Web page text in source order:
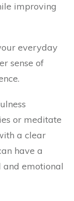
improving
everyday
sense of
or meditate
a clear
have a
emotional